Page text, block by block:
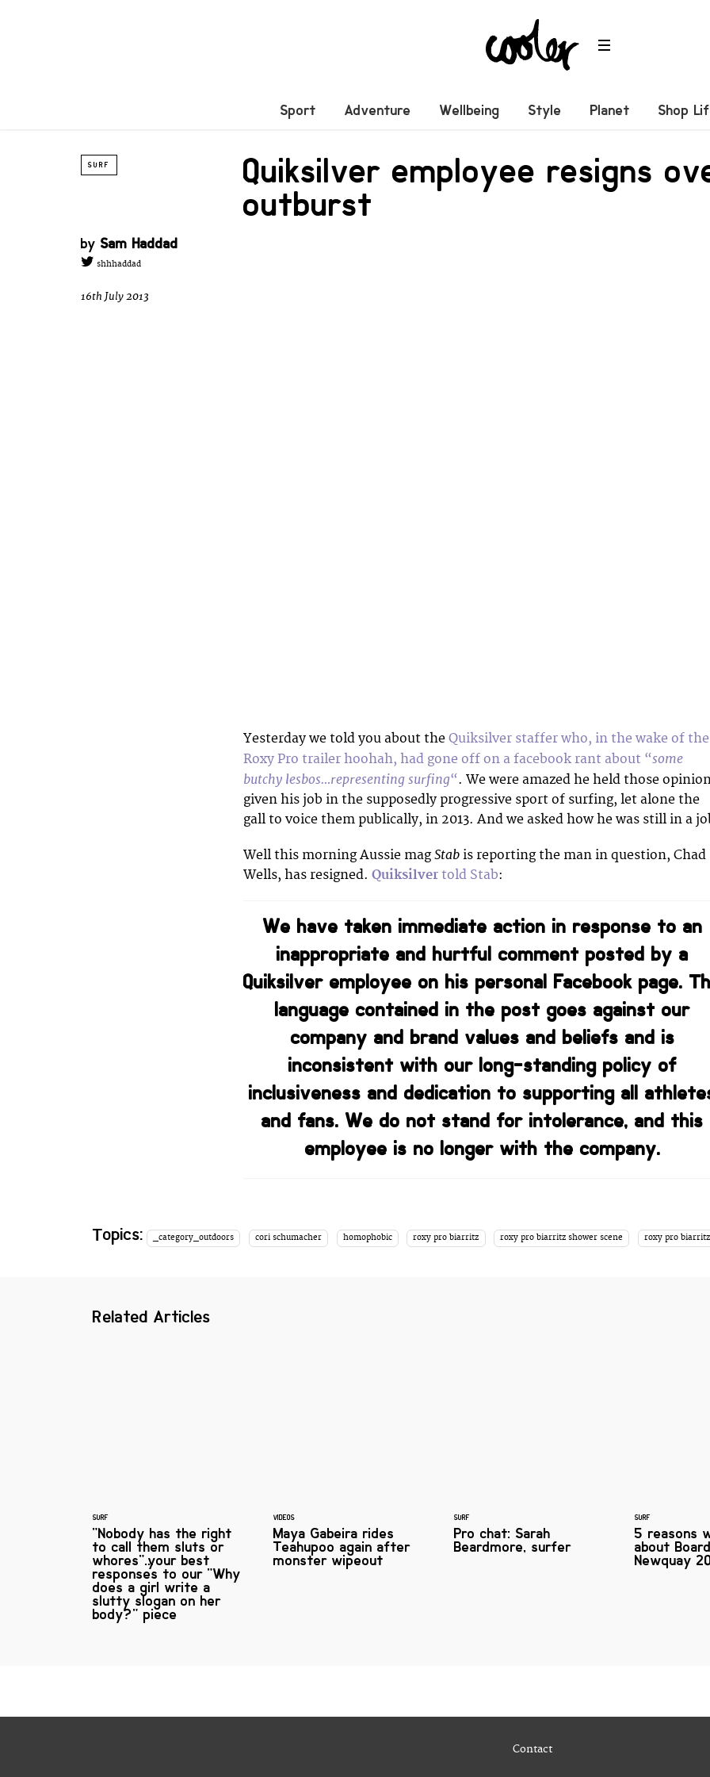
Sport Adventure Wellbeing Style Planet Shop
SURF Quiksilver employee resigns
outburst
by Sam Haddad
shhhaddad
16th July 2013
Yesterday we told you about the Quiksilver staffer who, in the wake of the
Roxy Pro trailer hoohah, had gone off on a facebook rant about “some
butchy lesbos…representing surfing“. We were amazed he held those
given his job in the supposedly progressive sport of surfing, let alone the
gall to voice them publically, in 2013. And we asked how he was still in a
Well this morning Aussie magStab is reporting the man in question, Chad
Wells, has resigned. Quiksilver told Stab:
We have taken immediate action in response to an
inappropriate and hurtful comment posted by a
Quiksilver employee on his personal Facebook page.
language contained in the post goes against our
company and brand values and beliefs and is
inconsistent with our long-standing policy of
inclusiveness and dedication to supporting all
and fans. We do not stand for intolerance, and this
employee is no longer with the company.
Topics: _category_outdoors cori schumacher homophobic roxy pro biarritz roxy pro biarritz shower scene roxy pro
Related Articles
SURF
"Nobody has the right
to call them sluts or
whores"…your best
responses to our "Why
does a girl write a
slutty slogan on her
body?" piece
VIDEOS
Maya Gabeira rides
Teahupoo again after
monster wipeout
SURF
Pro chat: Sarah
Beardmore, surfer
SURF
5 reasons
about
Newquay
Contact